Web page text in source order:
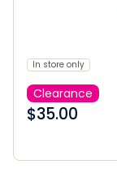
In store only
Clearance
$35.00